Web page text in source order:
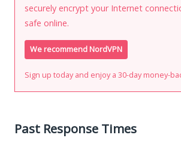
securely encrypt your Internet
safe online.
We recommend NordVPN
Sign up today and enjoy a 30-day money-
Past Response Times